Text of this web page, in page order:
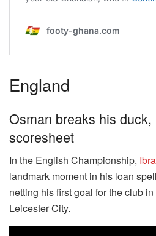
England
Osman breaks his
scoresheet
In the English Championship,
landmark moment in his loan
netting his first goal for the club
Leicester City.